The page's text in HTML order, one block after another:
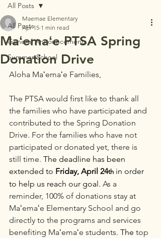
All Posts
General Announcements
Summer School
All Posts
Maʻemaʻe PTSA Spring
Donation Drive
Maemae Elementary
Apr 15 1 min read
Aloha Maʻemaʻe Families,
The PTSA would first like to thank all
the families who have participated and
contributed to the Spring Donation
Drive. For the families who have not
participated or donated yet, there is
still time. The deadline has been
extended to Friday, April 24th in order
to help us reach our goal. As a
reminder, 100% of donations stay at
Maʻemaʻe Elementary School and go
directly to the programs and services
benefiting Maʻemaʻe students. The top